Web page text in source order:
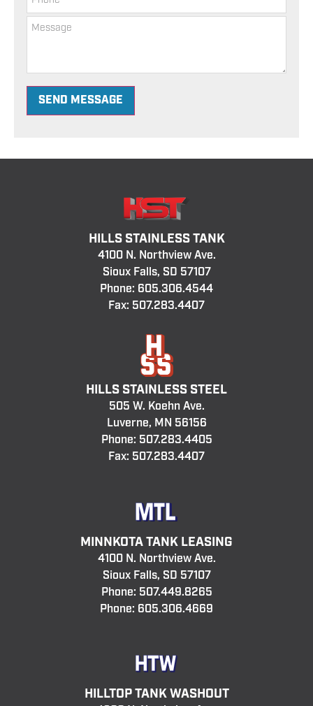
SEND MESSAGE
HILLS STAINLESS TANK
4100 N. Northview Ave.
Sioux Falls, SD 57107
Phone: 605.306.4544
Fax: 507.283.4407
HILLS STAINLESS STEEL
505 W. Koehn Ave.
Luverne, MN 56156
Phone: 507.283.4405
Fax: 507.283.4407
MINNKOTA TANK LEASING
4100 N. Northview Ave.
Sioux Falls, SD 57107
Phone: 507.449.8265
Phone: 605.306.4669
HILLTOP TANK WASHOUT